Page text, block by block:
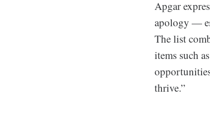
Apgar
apology —
The list
items such
thrive.”